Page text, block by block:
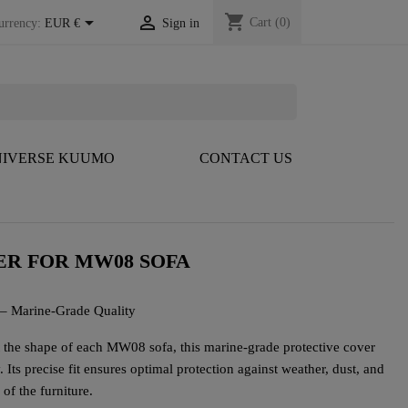
EUR €  Sign in shopping_cart Cart (0)
KUUMO CONTACT US
FOR MW08 SOFA
Marine-Grade Quality
shape of each MW08 sofa, this marine-grade protective cover
precise fit ensures optimal protection against weather, dust, and
of the furniture.